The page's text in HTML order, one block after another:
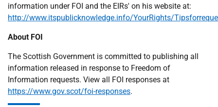
information under FOI and the EIRs' on his website at:
http://www.itspublicknowledge.info/YourRights/
About FOI
The Scottish Government is committed to publishing all
information released in response to Freedom of
Information requests. View all FOI responses at
https://www.gov.scot/foi-responses.